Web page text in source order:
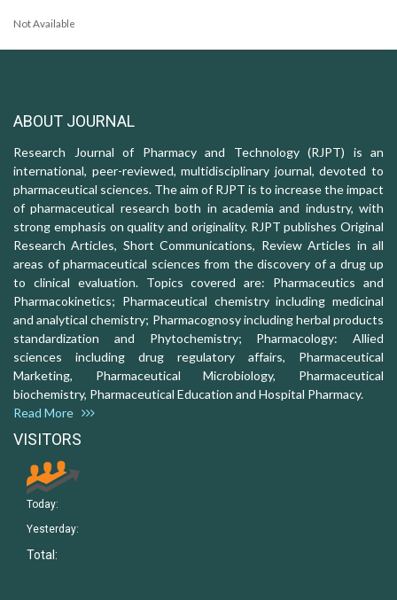
Not Available
ABOUT JOURNAL
Research Journal of Pharmacy and Technology (RJPT) is an
international, peer-reviewed, multidisciplinary journal, devoted to
pharmaceutical sciences. The aim of RJPT is to increase the impact
of pharmaceutical research both in academia and industry, with
strong emphasis on quality and originality. RJPT publishes Original
Research Articles, Short Communications, Review Articles in all
areas of pharmaceutical sciences from the discovery of a drug up
to clinical evaluation. Topics covered are: Pharmaceutics and
Pharmacokinetics; Pharmaceutical chemistry including medicinal
and analytical chemistry; Pharmacognosy including herbal products
standardization and Phytochemistry; Pharmacology: Allied
sciences including drug regulatory affairs, Pharmaceutical
Marketing, Pharmaceutical Microbiology, Pharmaceutical
biochemistry, Pharmaceutical Education and Hospital Pharmacy.
Read More
VISITORS
Today:
Yesterday:
Total: